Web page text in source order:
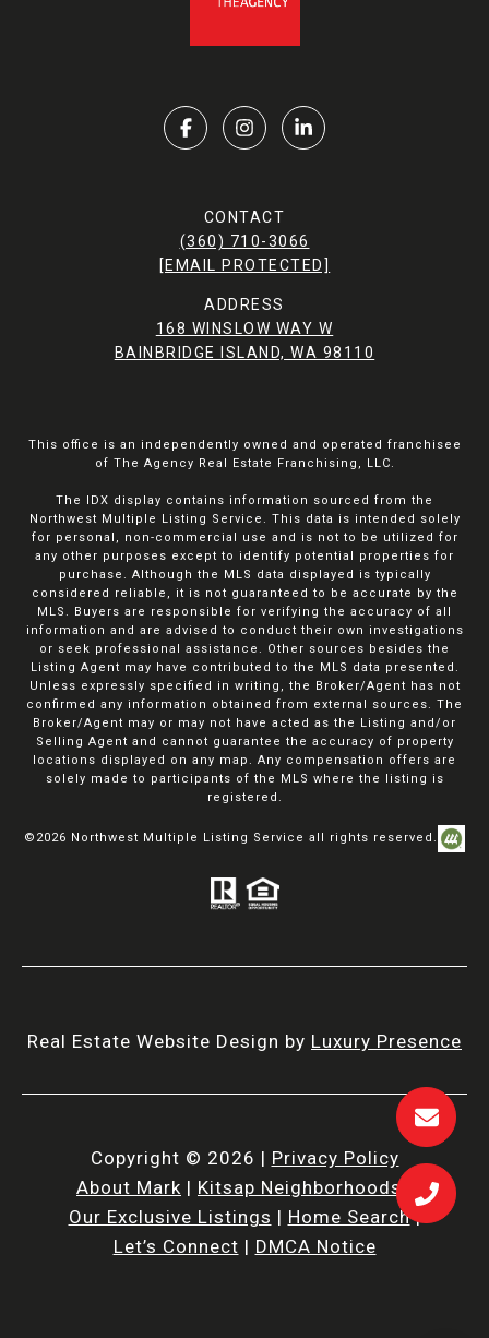
CONTACT
(360) 710-3066
[EMAIL PROTECTED]
ADDRESS
168 WINSLOW WAY W
BAINBRIDGE ISLAND, WA 98110
This office is an independently owned and operated franchisee
of The Agency Real Estate Franchising, LLC.
The IDX display contains information sourced from the
Northwest Multiple Listing Service. This data is intended solely
for personal, non-commercial use and is not to be utilized for
any other purposes except to identify potential properties for
purchase. Although the MLS data displayed is typically
considered reliable, it is not guaranteed to be accurate by the
MLS. Buyers are responsible for verifying the accuracy of all
information and are advised to conduct their own investigations
or seek professional assistance. Other sources besides the
Listing Agent may have contributed to the MLS data presented.
Unless expressly specified in writing, the Broker/Agent has not
confirmed any information obtained from external sources. The
Broker/Agent may or may not have acted as the Listing and/or
Selling Agent and cannot guarantee the accuracy of property
locations displayed on any map. Any compensation offers are
solely made to participants of the MLS where the listing is
registered.
© 2026 Northwest Multiple Listing Service all rights reserved.
Real Estate Website Design by Luxury Presence
Copyright © 2026 | Privacy Policy
About Mark | Kitsap Neighborhoods
Our Exclusive Listings | Home Search |
Let’s Connect | DMCA Notice